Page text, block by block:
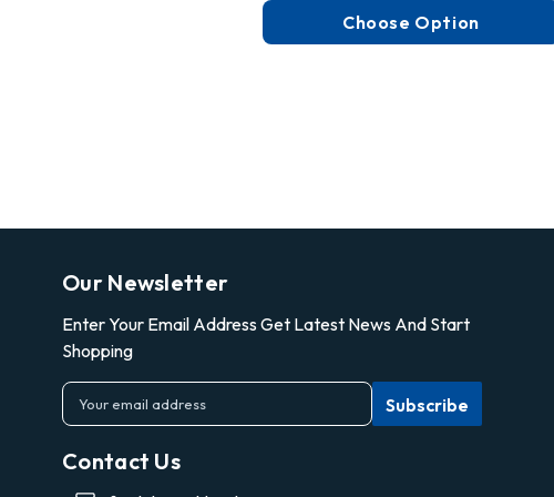
Choose Option
Our Newsletter
Enter Your Email Address Get Latest News And Start
Shopping
E
m
iContact Us